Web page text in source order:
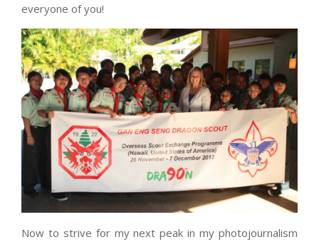
everyone of you!
Now to strive for my next peak in my photojournalism